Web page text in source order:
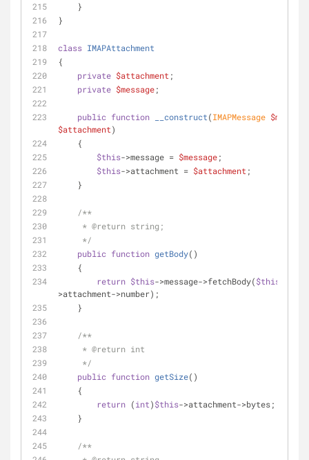
    }
}
class IMAPAttachment
{
private $attachment ;
private $message;
public function __construct(IMAPMessage $message
$attachment)
    {
$this->message = $message;
$this->attachment = $attachment ;
    }
/**
     *
@return string;
     */
public function getBody( )
    {
return $this->message->fetchBody($this
>attachment->number);
    }
/**
     *
@return int
     */
public function getSize( )
    {
return (int)$this->attachment->bytes;
    }
/**